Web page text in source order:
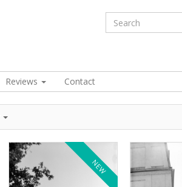
Reviews Contact
NEW